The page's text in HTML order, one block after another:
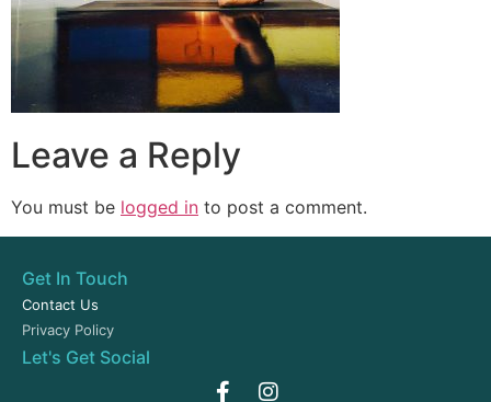
Leave a Reply
You must be logged in to post a comment.
Get In Touch
Contact Us
Privacy Policy
Let's Get Social